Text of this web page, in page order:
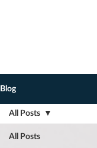
Blog
All Posts
All Posts